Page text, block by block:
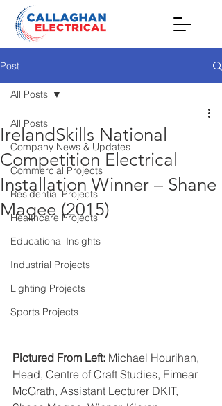
Post
All Posts
Company News & Updates
Commercial Projects
Residential Projects
Healthcare Projects
Educational Insights
Industrial Projects
Lighting Projects
Sports Projects
All Posts
IrelandSkills National
Competition Electrical
Installation Winner – Shane
Magee (2015)
Pictured From Left: Michael Hourihan,
Head, Centre of Craft Studies, Eimear
McGrath, Assistant Lecturer DKIT,